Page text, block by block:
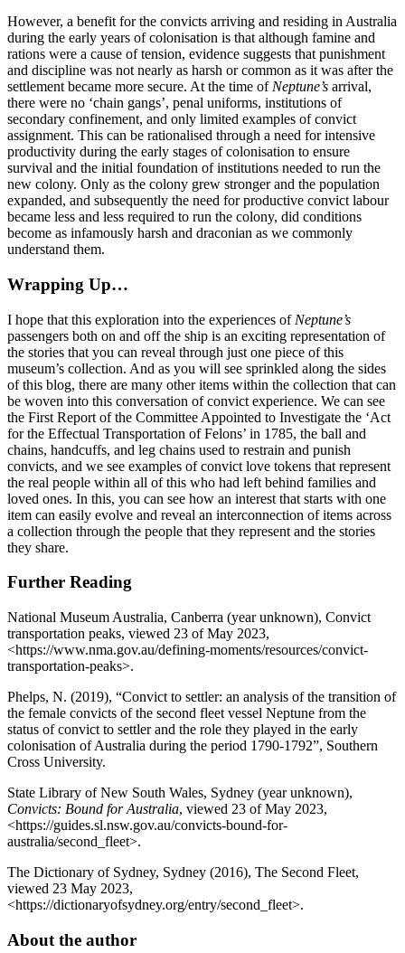
However, a benefit for the convicts arriving and residing in Australia
during the early years of colonisation is that although famine and
rations were a cause of tension, evidence suggests that punishment
and discipline was not nearly as harsh or common as it was after the
settlement became more secure. At the time of Neptune’s arrival,
there were no ‘chain gangs’, penal uniforms, institutions of
secondary confinement, and only limited examples of convict
assignment. This can be rationalised through a need for intensive
productivity during the early stages of colonisation to ensure
survival and the initial foundation of institutions needed to run the
new colony. Only as the colony grew stronger and the population
expanded, and subsequently the need for productive convict labour
became less and less required to run the colony, did conditions
become as infamously harsh and draconian as we commonly
understand them.
Wrapping Up…
I hope that this exploration into the experiences of Neptune’s
passengers both on and off the ship is an exciting representation of
the stories that you can reveal through just one piece of this
museum’s collection. And as you will see sprinkled along the sides
of this blog, there are many other items within the collection that can
be woven into this conversation of convict experience. We can see
the First Report of the Committee Appointed to Investigate the ‘Act
for the Effectual Transportation of Felons’ in 1785, the ball and
chains, handcuffs, and leg chains used to restrain and punish
convicts, and we see examples of convict love tokens that represent
the real people within all of this who had left behind families and
loved ones. In this, you can see how an interest that starts with one
item can easily evolve and reveal an interconnection of items across
a collection through the people that they represent and the stories
they share.
Further Reading
National Museum Australia, Canberra (year unknown), Convict
transportation peaks, viewed 23 of May 2023,
<https://www.nma.gov.au/defining-moments/resources/convict-
transportation-peaks>.
Phelps, N. (2019), “Convict to settler: an analysis of the transition of
the female convicts of the second fleet vessel Neptune from the
status of convict to settler and the role they played in the early
colonisation of Australia during the period 1790-1792”, Southern
Cross University.
State Library of New South Wales, Sydney (year unknown),
Convicts: Bound for Australia, viewed 23 of May 2023,
<https://guides.sl.nsw.gov.au/convicts-bound-for-
australia/second_fleet>.
The Dictionary of Sydney, Sydney (2016), The Second Fleet,
viewed 23 May 2023,
<https://dictionaryofsydney.org/entry/second_fleet>.
About the author